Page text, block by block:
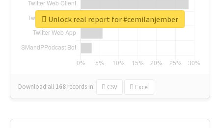
Download all 168 records in: CSV Excel
Unlock real report for #cemilanjember